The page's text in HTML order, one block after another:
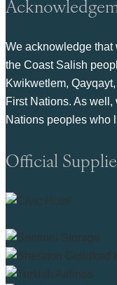
We acknowledge that
the Coast Salish
Kwikwetlem,
First Nations. As
Nations peoples who
Official